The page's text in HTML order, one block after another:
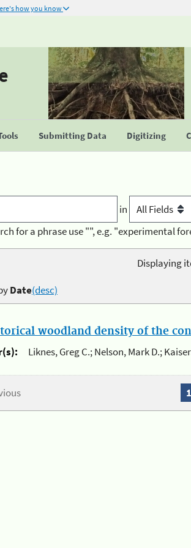
how you know
Submitting Data Digitizing
in
for a phrase use "", e.g. "experimental
Displaying
Date(desc)
woodland density of the
Liknes, Greg C.; Nelson, Mark D.;
1